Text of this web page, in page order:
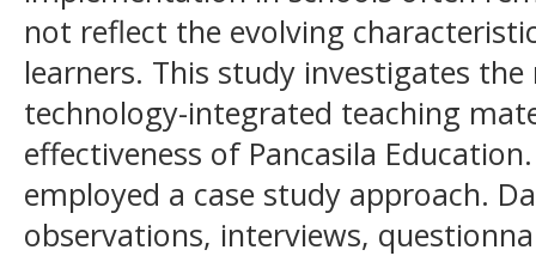
not reflect the evolving
learners. This study investigates
technology-integrated teaching
effectiveness of Pancasila
employed a case study approach.
observations, interviews,